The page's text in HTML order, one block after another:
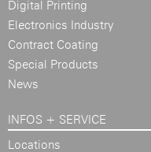
Digital Printing
Electronics Industry
Contract Coating
Special Products
News
INFOS + SERVICE
Locations